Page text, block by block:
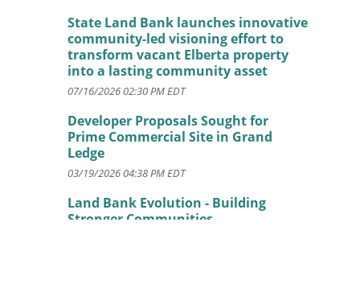
State Land Bank launches innovative
community-led visioning effort to
transform vacant Elberta property
into a lasting community asset
07/16/2026 02:30 PM EDT
Developer Proposals Sought for
Prime Commercial Site in Grand
Ledge
03/19/2026 04:38 PM EDT
Land Bank Evolution - Building
Stronger Communities